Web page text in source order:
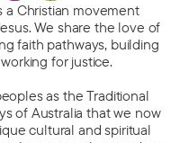
a Christian movement
We share the love of
faith pathways, building
for justice.
as the Traditional
of Australia that we now
cultural and spiritual